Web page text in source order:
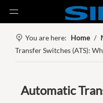
You are here: Home /
Transfer Switches (ATS):
Automatic